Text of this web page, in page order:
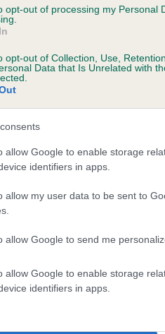
opt-out of processing my Personal
opt-out of Collection, Use,
Data that Is Unrelated with
allow Google to enable storage
identifiers in apps.
allow my user data to be sent to
allow Google to send me
allow Google to enable storage
identifiers in apps.
GENERAL is